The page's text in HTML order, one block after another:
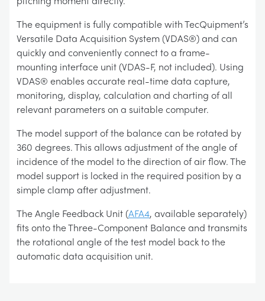
The equipment is fully compatible with TecQuipment’s
Versatile Data Acquisition System (VDAS®) and can
quickly and conveniently connect to a frame-
mounting interface unit (VDAS-F, not included). Using
VDAS® enables accurate real-time data capture,
monitoring, display, calculation and charting of all
relevant parameters on a suitable computer.
The model support of the balance can be rotated by
360 degrees. This allows adjustment of the angle of
incidence of the model to the direction of air flow. The
model support is locked in the required position by a
simple clamp after adjustment.
The Angle Feedback Unit (AFA4, available separately)
fits onto the Three-Component Balance and transmits
the rotational angle of the test model back to the
automatic data acquisition unit.